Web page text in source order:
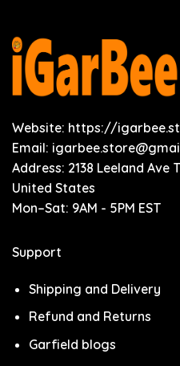
Website: https://
Email:
Address: 2138 Leeland Ave
United States
Mon–Sat: 9AM - 5PM EST
Support
Shipping and Delivery
Refund and Returns
Garfield blogs